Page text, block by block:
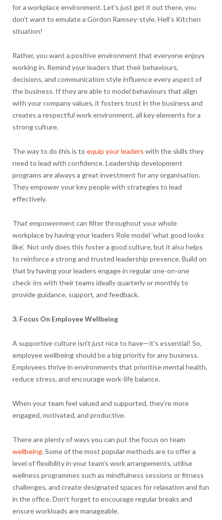
for a workplace environment. Let’s just get it out there, you
don’t want to emulate a Gordon Ramsey-style, Hell’s Kitchen
situation!
Rather, you want a positive environment that everyone enjoys
working in. Remind your leaders that their behaviours,
decisions, and communication style influence every aspect of
the business. If they are able to model behaviours that align
with your company values, it fosters trust in the business and
creates a respectful work environment, all key elements for a
strong culture.
The way to do this is to equip your leaders with the skills they
need to lead with confidence. Leadership development
programs are always a great investment for any organisation.
They empower your key people with strategies to lead
effectively.
That empowerment can filter throughout your whole
workplace by having your leaders Role model ‘what good looks
like’. Not only does this foster a good culture, but it also helps
to reinforce a strong and trusted leadership presence. Build on
that by having your leaders engage in regular one-on-one
check-ins with their teams ideally quarterly or monthly to
provide guidance, support, and feedback.
3. Focus On Employee Wellbeing
A supportive culture isn’t just nice to have—it’s essential! So,
employee wellbeing should be a big priority for any business.
Employees thrive in environments that prioritise mental health,
reduce stress, and encourage work-life balance.
When your team feel valued and supported, they’re more
engaged, motivated, and productive.
There are plenty of ways you can put the focus on team
wellbeing. Some of the most popular methods are to offer a
level of flexibility in your team’s work arrangements, utilise
wellness programmes such as mindfulness sessions or fitness
challenges, and create designated spaces for relaxation and fun
in the office. Don’t forget to encourage regular breaks and
ensure workloads are manageable.